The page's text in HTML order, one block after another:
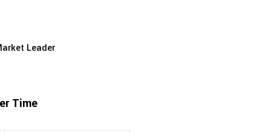
Leader
Time